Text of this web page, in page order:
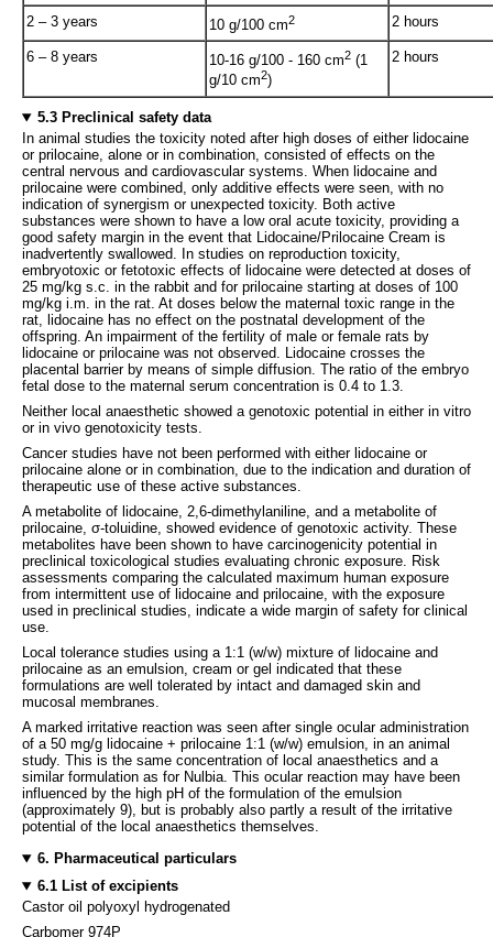
2 – 3 years 10 g/100 cm2 2 hours
6 – 8 years 10-16 g/100 - 160 cm2 (1
g/10 cm2)
2 hours
5.3 Preclinical safety data
In animal studies the toxicity noted after high doses of either lidocaine
or prilocaine, alone or in combination, consisted of effects on the
central nervous and cardiovascular systems. When lidocaine and
prilocaine were combined, only additive effects were seen, with no
indication of synergism or unexpected toxicity. Both active
substances were shown to have a low oral acute toxicity, providing a
good safety margin in the event that Lidocaine/Prilocaine Cream is
inadvertently swallowed. In studies on reproduction toxicity,
embryotoxic or fetotoxic effects of lidocaine were detected at doses of
25 mg/kg s.c. in the rabbit and for prilocaine starting at doses of 100
mg/kg i.m. in the rat. At doses below the maternal toxic range in the
rat, lidocaine has no effect on the postnatal development of the
offspring. An impairment of the fertility of male or female rats by
lidocaine or prilocaine was not observed. Lidocaine crosses the
placental barrier by means of simple diffusion. The ratio of the embryo
fetal dose to the maternal serum concentration is 0.4 to 1.3.
Neither local anaesthetic showed a genotoxic potential in either in vitro
or in vivo genotoxicity tests.
Cancer studies have not been performed with either lidocaine or
prilocaine alone or in combination, due to the indication and duration of
therapeutic use of these active substances.
A metabolite of lidocaine, 2,6-dimethylaniline, and a metabolite of
prilocaine, σ-toluidine, showed evidence of genotoxic activity. These
metabolites have been shown to have carcinogenicity potential in
preclinical toxicological studies evaluating chronic exposure. Risk
assessments comparing the calculated maximum human exposure
from intermittent use of lidocaine and prilocaine, with the exposure
used in preclinical studies, indicate a wide margin of safety for clinical
use.
Local tolerance studies using a 1:1 (w/w) mixture of lidocaine and
prilocaine as an emulsion, cream or gel indicated that these
formulations are well tolerated by intact and damaged skin and
mucosal membranes.
A marked irritative reaction was seen after single ocular administration
of a 50 mg/g lidocaine + prilocaine 1:1 (w/w) emulsion, in an animal
study. This is the same concentration of local anaesthetics and a
similar formulation as for Nulbia. This ocular reaction may have been
influenced by the high pH of the formulation of the emulsion
(approximately 9), but is probably also partly a result of the irritative
potential of the local anaesthetics themselves.
6. Pharmaceutical particulars
6.1 List of excipients
Castor oil polyoxyl hydrogenated
Carbomer 974P